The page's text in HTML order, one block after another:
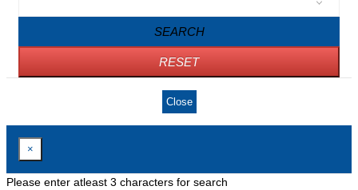
SEARCH
RESET
Close
×
Please enter atleast 3 characters for search